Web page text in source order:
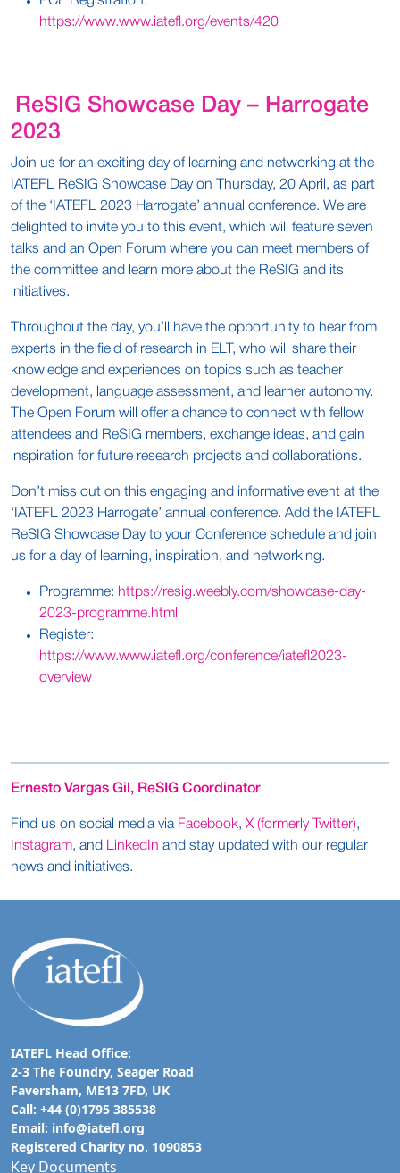
https://www.www.iatefl.org/events/420
ReSIG Showcase Day – Harrogate
2023
Join us for an exciting day of learning and networking at the
IATEFL ReSIG Showcase Day on Thursday, 20 April, as part
of the ‘IATEFL 2023 Harrogate’ annual conference. We are
delighted to invite you to this event, which will feature seven
talks and an Open Forum where you can meet members of
the committee and learn more about the ReSIG and its
initiatives.
Throughout the day, you’ll have the opportunity to hear from
experts in the field of research in ELT, who will share their
knowledge and experiences on topics such as teacher
development, language assessment, and learner autonomy.
The Open Forum will offer a chance to connect with fellow
attendees and ReSIG members, exchange ideas, and gain
inspiration for future research projects and collaborations.
Don’t miss out on this engaging and informative event at the
‘IATEFL 2023 Harrogate’ annual conference. Add the IATEFL
ReSIG Showcase Day to your Conference schedule and join
us for a day of learning, inspiration, and networking.
Programme: https://resig.weebly.com/showcase-day-
2023-programme.html
Register:
https://www.www.iatefl.org/conference/iatefl2023-
overview
Ernesto Vargas Gil, ReSIG Coordinator
Find us on social media via Facebook, X (formerly Twitter),
Instagram, and LinkedIn and stay updated with our regular
news and initiatives.
IATEFL Head Office:
2-3 The Foundry, Seager Road
Faversham, ME13 7FD, UK
Call: +44 (0)1795 385538
Email: info@iatefl.org
Registered Charity no. 1090853
Key Documents